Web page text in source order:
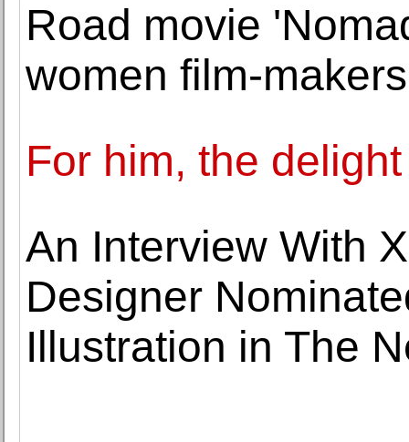
Road movie
women film-
For him, the
An Interview With
Designer
Illustration in The